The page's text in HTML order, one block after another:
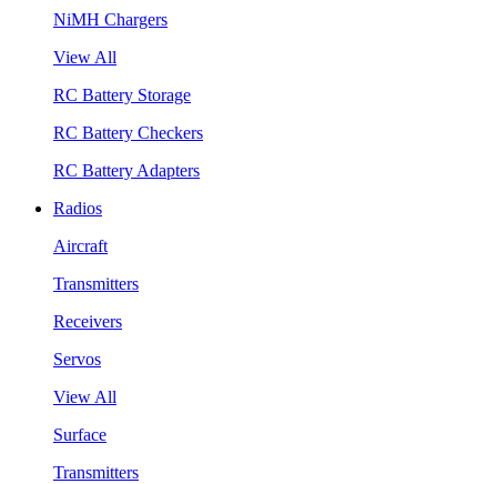
NiMH Chargers
View All
RC Battery Storage
RC Battery Checkers
RC Battery Adapters
Radios
Aircraft
Transmitters
Receivers
Servos
View All
Surface
Transmitters